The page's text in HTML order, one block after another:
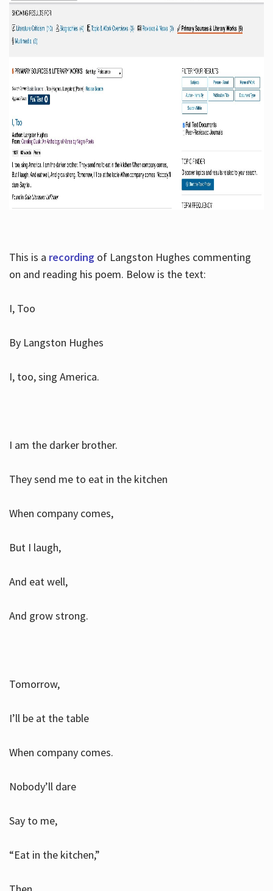
This is a recordingof Langston Hughes commenting
on and reading his poem. Below is the text:
I, Too
By Langston Hughes
I, too, sing America.
I am the darker brother.
They send me to eat in the kitchen
When company comes,
But I laugh,
And eat well,
And grow strong.
Tomorrow,
I’ll be at the table
When company comes.
Nobody’ll dare
Say to me,
“Eat in the kitchen,”